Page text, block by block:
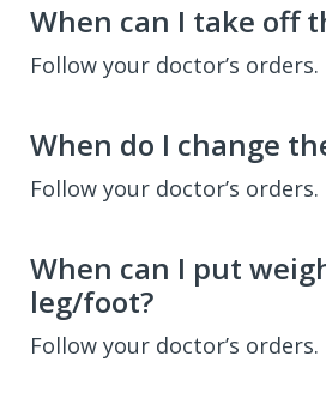
When can I take off
Follow your doctor’s orders.
When do I change
Follow your doctor’s orders.
When can I put
leg/foot?
Follow your doctor’s orders.